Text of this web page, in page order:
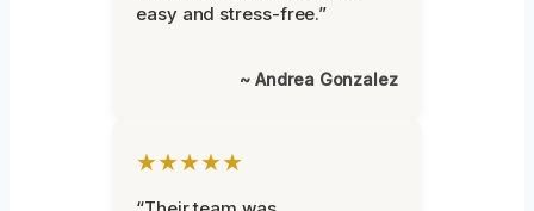
easy and stress-free.”
~ Andrea Gonzalez
★★★★★